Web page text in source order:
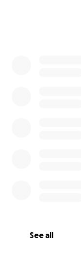
See all
laugh is priceless
As neuroblastoma